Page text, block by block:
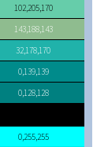
102,205,170
143,188,143
32,178,170
0,139,139
0,128,128
0,255,255